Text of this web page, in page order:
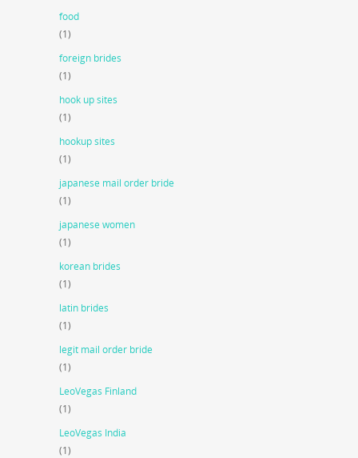
food
(1)
foreign brides
(1)
hook up sites
(1)
hookup sites
(1)
japanese mail order bride
(1)
japanese women
(1)
korean brides
(1)
latin brides
(1)
legit mail order bride
(1)
LeoVegas Finland
(1)
LeoVegas India
(1)